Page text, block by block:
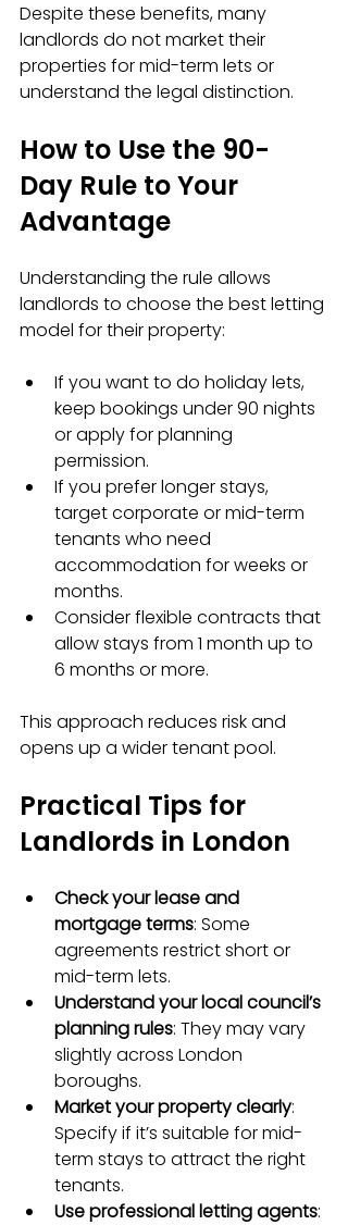
Despite these benefits, many
landlords do not market their
properties for mid-term lets or
understand the legal distinction.
How to Use the 90-
Day Rule to Your
Advantage
Understanding the rule allows
landlords to choose the best letting
model for their property:
If you want to do holiday lets,
keep bookings under 90 nights
or apply for planning
permission.
If you prefer longer stays,
target corporate or mid-term
tenants who need
accommodation for weeks or
months.
Consider flexible contracts that
allow stays from 1 month up to
6 months or more.
This approach reduces risk and
opens up a wider tenant pool.
Practical Tips for
Landlords in London
Check your lease and
mortgage terms: Some
agreements restrict short or
mid-term lets.
Understand your local council’s
planning rules: They may vary
slightly across London
boroughs.
Market your property clearly:
Specify if it’s suitable for mid-
term stays to attract the right
tenants.
Use professional letting agents: